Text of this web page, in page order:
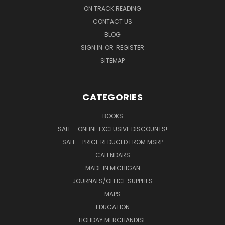
ON TRACK READING
CONTACT US
BLOG
SIGN IN OR REGISTER
SITEMAP
CATEGORIES
BOOKS
SALE - ONLINE EXCLUSIVE DISCOUNTS!
SALE - PRICE REDUCED FROM MSRP
CALENDARS
MADE IN MICHIGAN
JOURNALS/OFFICE SUPPLIES
MAPS
EDUCATION
HOLIDAY MERCHANDISE